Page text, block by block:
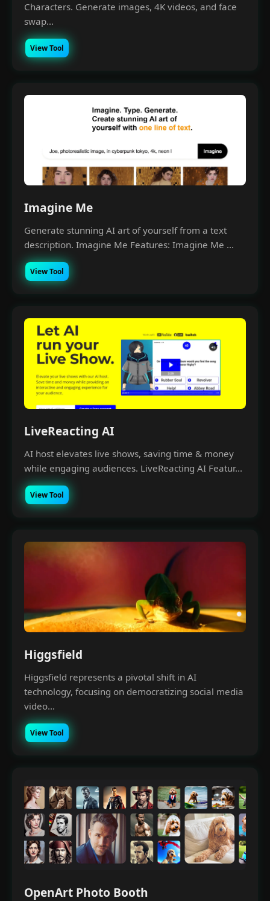
Characters. Generate images, 4K videos, and face
swap...
View Tool
Imagine Me
Generate stunning AI art of yourself from a text
description. Imagine Me Features: Imagine Me ...
View Tool
LiveReacting AI
AI host elevates live shows, saving time & money
while engaging audiences. LiveReacting AI Featur...
View Tool
Higgsfield
Higgsfield represents a pivotal shift in AI
technology, focusing on democratizing social media
video...
View Tool
OpenArt Photo Booth